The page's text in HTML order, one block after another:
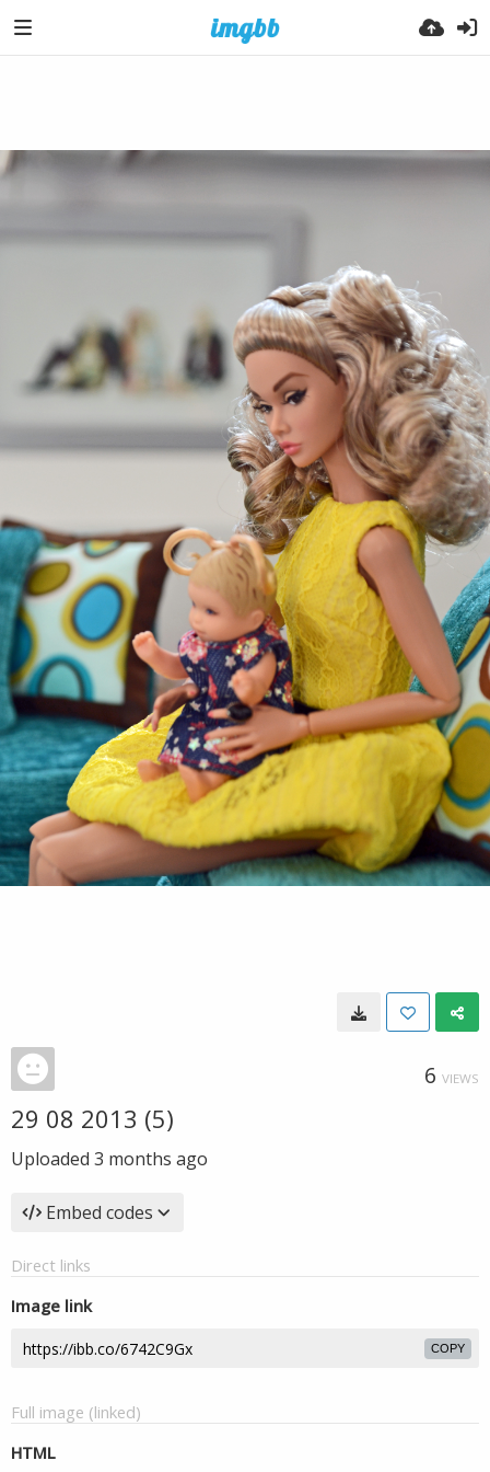
6 VIEWS
29 08 2013 (5)
Uploaded 3 months ago
Embed codes
Direct links
Image link
COPY
Full image (linked)
HTML